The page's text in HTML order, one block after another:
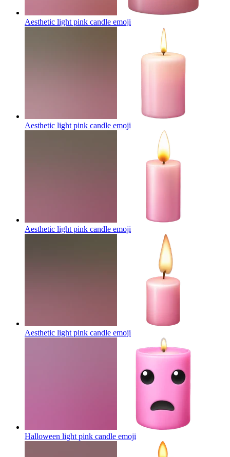
Aesthetic light pink candle emoji
Aesthetic light pink candle emoji
Aesthetic light pink candle emoji
Aesthetic light pink candle emoji
Halloween light pink candle emoji